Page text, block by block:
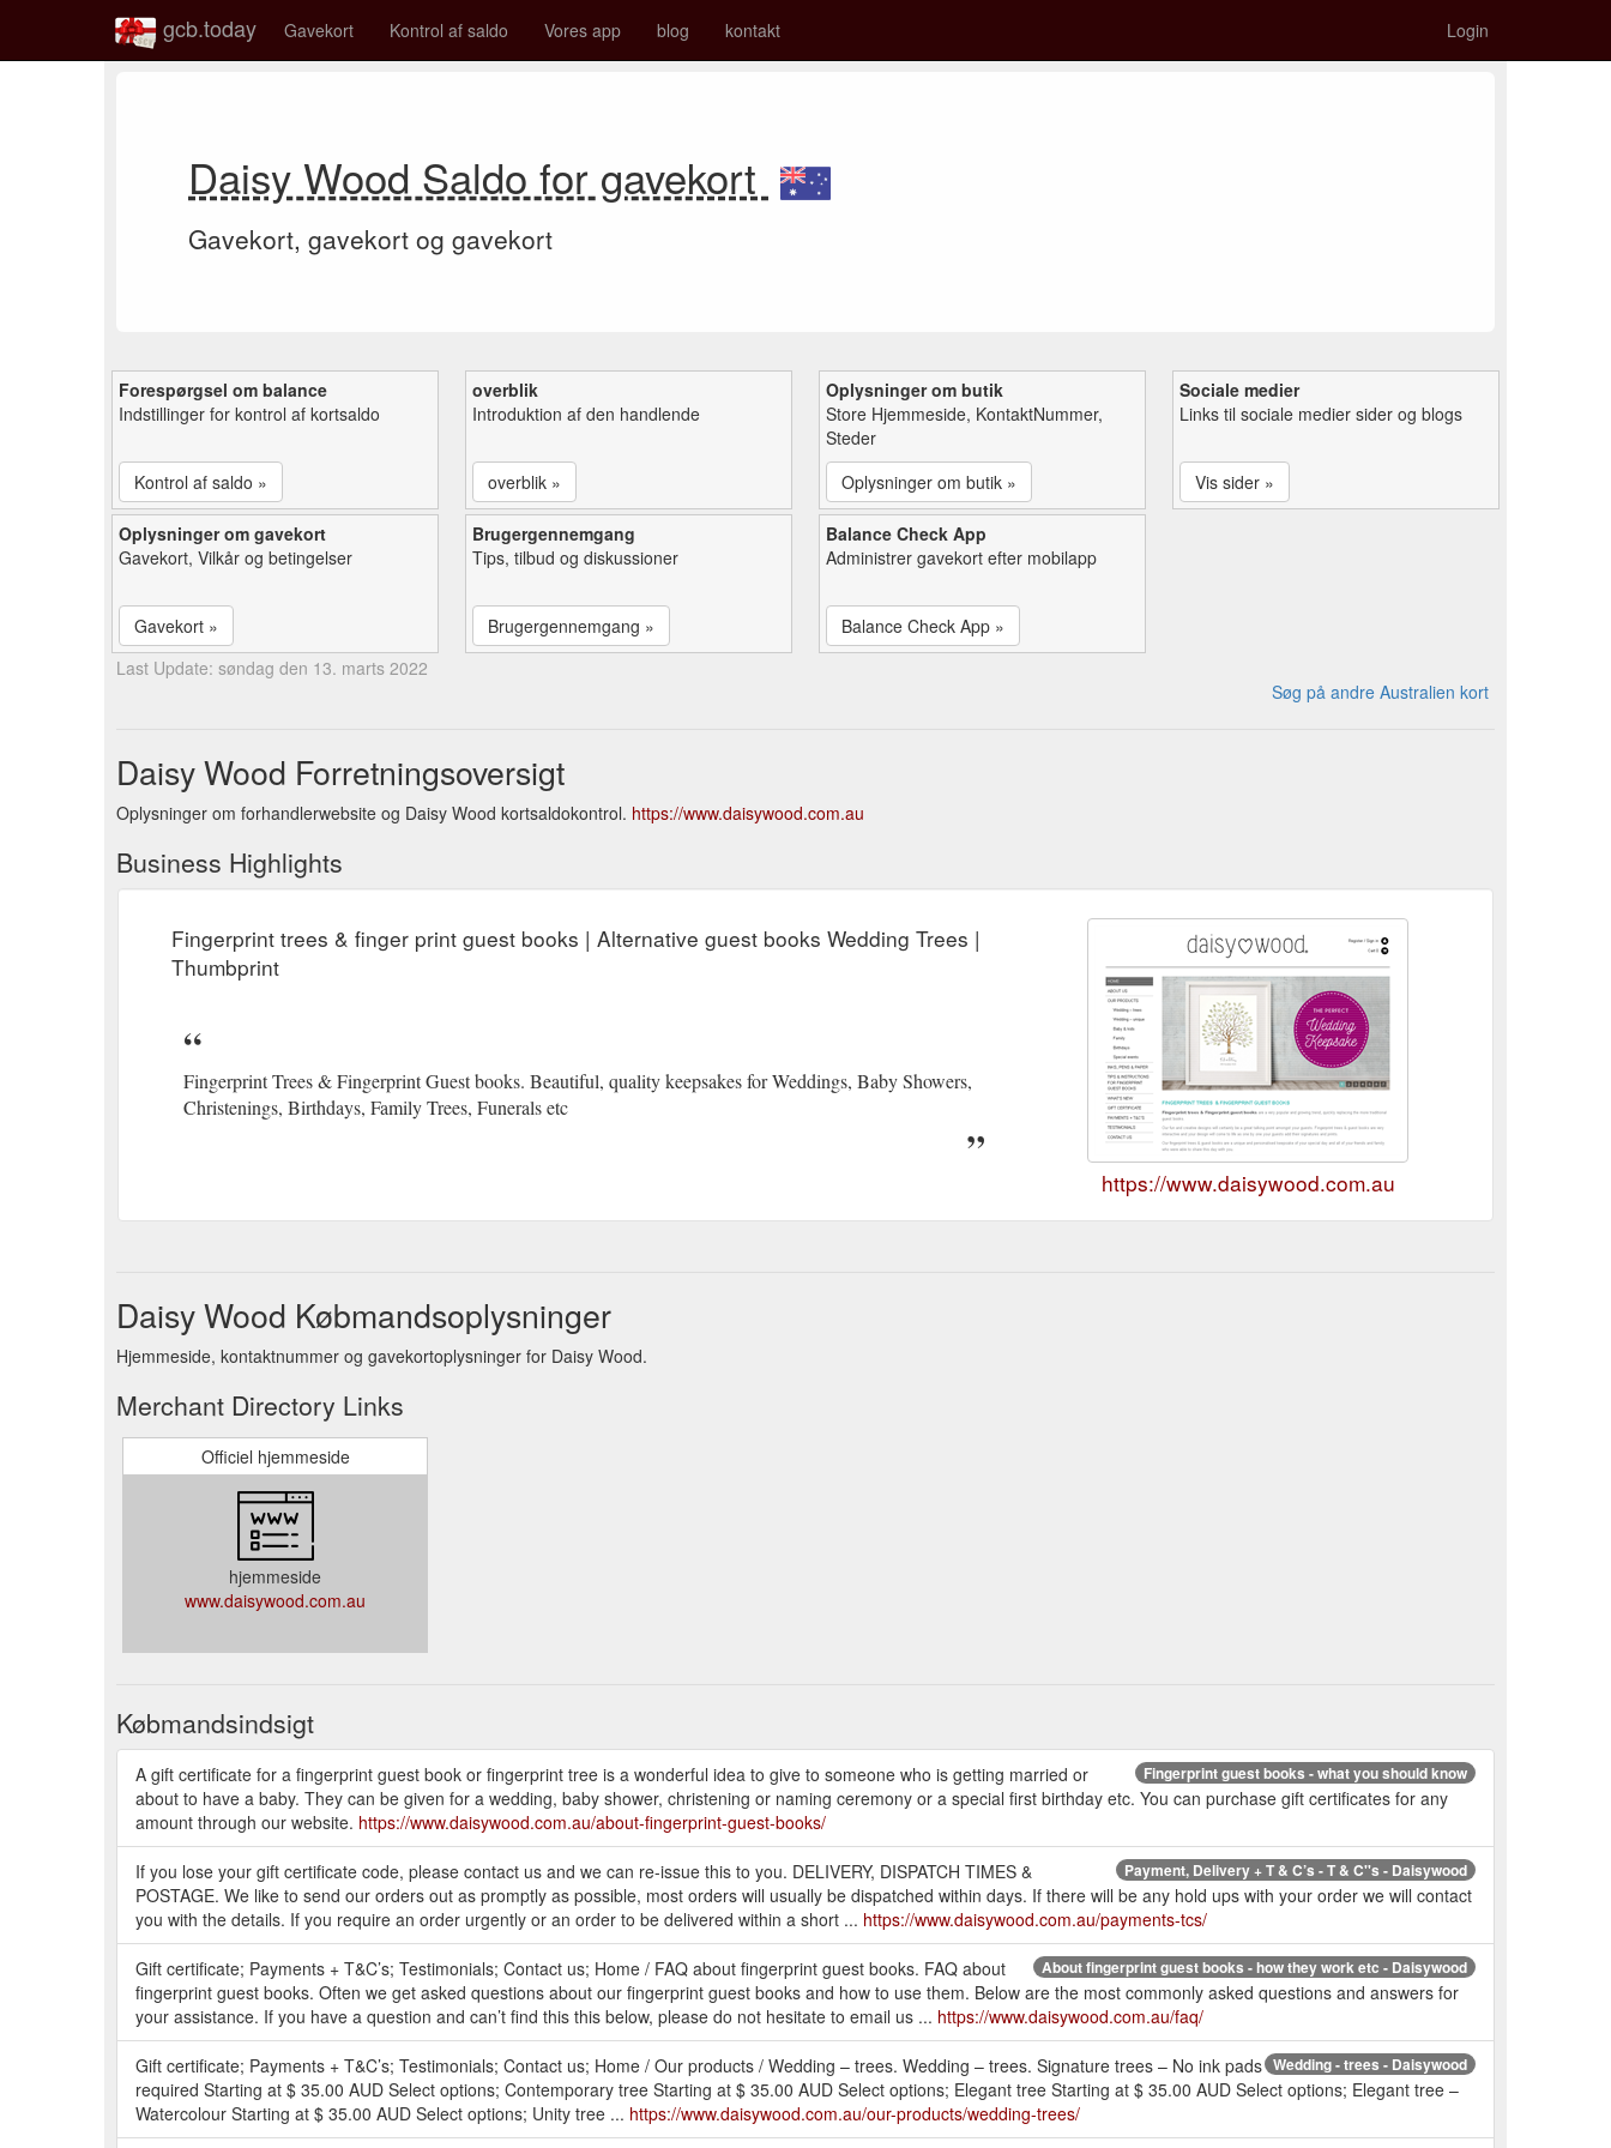
gcb.today Gavekort Kontrol af saldo Vores app blog kontakt Login
Daisy Wood Saldo for gavekort
Gavekort, gavekort og gavekort
Forespørgsel om balance
Indstillinger for kontrol af kortsaldo
Kontrol af saldo »
overblik
Introduktion af den handlende
overblik »
Oplysninger om butik
Store Hjemmeside, KontaktNummer,
Steder
Oplysninger om butik »
Sociale medier
Links til sociale medier sider og blogs
Vis sider »
Oplysninger om gavekort
Gavekort, Vilkår og betingelser
Gavekort »
Brugergennemgang
Tips, tilbud og diskussioner
Brugergennemgang »
Balance Check App
Administrer gavekort efter mobilapp
Balance Check App »
Last Update: søndag den 13. marts 2022
Søg på andre Australien kort
Daisy Wood Forretningsoversigt
Oplysninger om forhandlerwebsite og Daisy Wood kortsaldokontrol. https://www.daisywood.com.au
Business Highlights
Fingerprint trees & finger print guest books | Alternative guest books Wedding Trees |
Thumbprint
Fingerprint Trees & Fingerprint Guest books. Beautiful, quality keepsakes for Weddings, Baby Showers,
Christenings, Birthdays, Family Trees, Funerals etc
https://www.daisywood.com.au
Daisy Wood Købmandsoplysninger
Hjemmeside, kontaktnummer og gavekortoplysninger for Daisy Wood.
Merchant Directory Links
Officiel hjemmeside
hjemmeside
www.daisywood.com.au
Købmandsindsigt
Fingerprint guest books - what you should know
A gift certificate for a fingerprint guest book or fingerprint tree is a wonderful idea to give to someone who is getting married or
about to have a baby. They can be given for a wedding, baby shower, christening or naming ceremony or a special first birthday etc. You can purchase gift certificates for any
amount through our website. https://www.daisywood.com.au/about-fingerprint-guest-books/
Payment, Delivery + T & C’s - T & C''s - Daisywood
If you lose your gift certificate code, please contact us and we can re-issue this to you. DELIVERY, DISPATCH TIMES &
POSTAGE. We like to send our orders out as promptly as possible, most orders will usually be dispatched within days. If there will be any hold ups with your order we will contact
you with the details. If you require an order urgently or an order to be delivered within a short ... https://www.daisywood.com.au/payments-tcs/
About fingerprint guest books - how they work etc - Daisywood
Gift certificate; Payments + T&C’s; Testimonials; Contact us; Home / FAQ about fingerprint guest books. FAQ about
fingerprint guest books. Often we get asked questions about our fingerprint guest books and how to use them. Below are the most commonly asked questions and answers for
your assistance. If you have a question and can’t find this this below, please do not hesitate to email us ... https://www.daisywood.com.au/faq/
Wedding - trees - Daisywood
Gift certificate; Payments + T&C’s; Testimonials; Contact us; Home / Our products / Wedding – trees. Wedding – trees. Signature trees – No ink pads
required Starting at $ 35.00 AUD Select options; Contemporary tree Starting at $ 35.00 AUD Select options; Elegant tree Starting at $ 35.00 AUD Select options; Elegant tree –
Watercolour Starting at $ 35.00 AUD Select options; Unity tree ... https://www.daisywood.com.au/our-products/wedding-trees/